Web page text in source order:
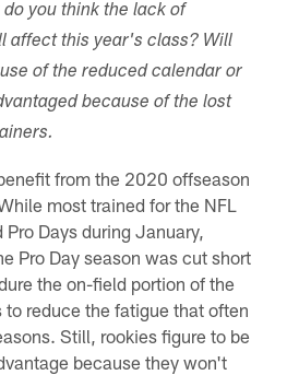
you think the lack of
affect this year's class? Will
of the reduced calendar or
because of the lost
from the 2020 offseason
most trained for the NFL
Days during January,
Pro Day season was cut short
the on-field portion of the
reduce the fatigue that often
Still, rookies figure to be
because they won't